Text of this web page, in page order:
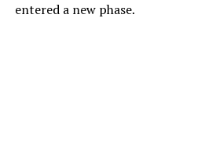
entered a new phase.